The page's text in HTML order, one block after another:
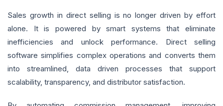
Sales growth in direct selling is no longer driven by effort
alone. It is powered by smart systems that eliminate
inefficiencies and unlock performance. Direct selling
software simplifies complex operations and converts them
into streamlined, data driven processes that support
scalability, transparency, and distributor satisfaction.